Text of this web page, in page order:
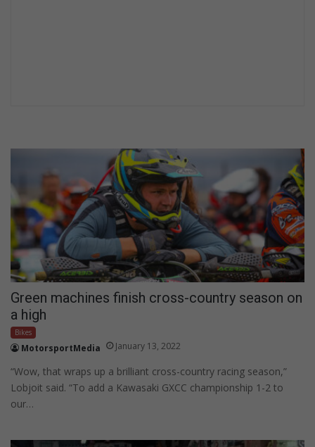
Green machines finish cross-country season on
a high
Bikes
MotorsportMedia January 13, 2022
“Wow, that wraps up a brilliant cross-country racing season,”
Lobjoit said. “To add a Kawasaki GXCC championship 1-2 to
our…